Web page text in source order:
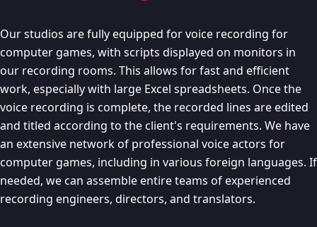
Our studios are fully equipped for voice recording for
computer games, with scripts displayed on monitors in
our recording rooms. This allows for fast and efficient
work, especially with large Excel spreadsheets. Once the
voice recording is complete, the recorded lines are edited
and titled according to the client's requirements. We have
an extensive network of professional voice actors for
computer games, including in various foreign languages. If
needed, we can assemble entire teams of experienced
recording engineers, directors, and translators.